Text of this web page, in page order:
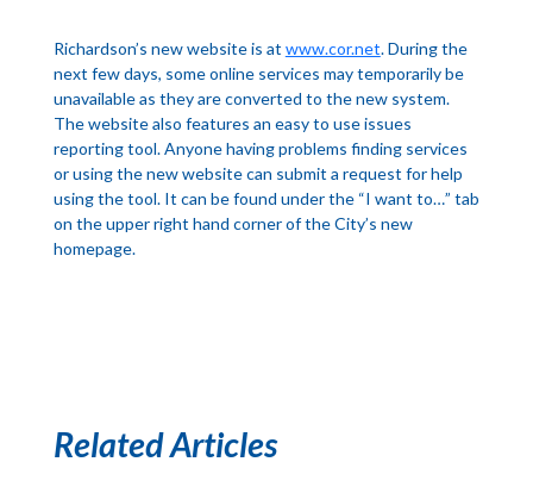
Richardson’s new website is at www.cor.net. During the
next few days, some online services may temporarily be
unavailable as they are converted to the new system.
The website also features an easy to use issues
reporting tool. Anyone having problems finding services
or using the new website can submit a request for help
using the tool. It can be found under the “I want to…” tab
on the upper right hand corner of the City’s new
homepage.
Related Articles